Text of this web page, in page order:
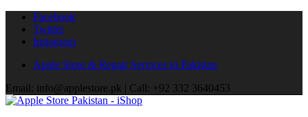
Facebook
Twitter
Instagram
Apple Store & Repair Services in Pakistan
Email: info@applestore.pk | Call: +92 332 3640453